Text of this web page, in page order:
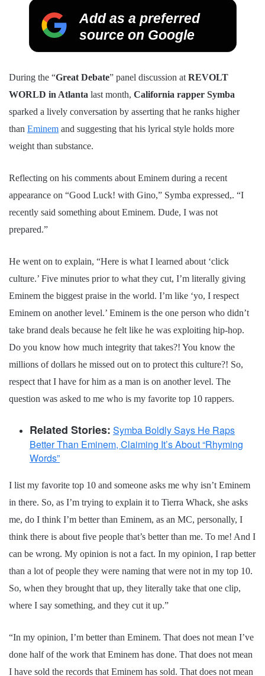
Add as a preferred
source on Google
During the “Great Debate” panel discussion at REVOLT
WORLD in Atlanta last month, California rapper Symba
sparked a lively conversation by asserting that he ranks higher
than Eminem and suggesting that his lyrical style holds more
weight than substance.
Reflecting on his comments about Eminem during a recent
appearance on “Good Luck! with Gino,” Symba expressed,. “I
recently said something about Eminem. Dude, I was not
prepared.”
He went on to explain, “Here is what I learned about ‘click
culture.’ Five minutes prior to what they cut, I’m literally giving
Eminem the biggest praise in the world. I’m like ‘yo, I respect
Eminem on another level.’ Eminem is the one person who didn’t
take brand deals because he felt like he was exploiting hip-hop.
Do you know how much integrity that takes?! You know the
millions of dollars he missed out on to protect this culture?! So,
respect that I have for him as a man is on another level. The
question was asked to me who is my favorite top 10 rappers.
Related Stories: Symba Boldly Says He Raps
Better Than Eminem, Claiming It’s About “Rhyming
Words”
I list my favorite top 10 and someone asks me why isn’t Eminem
in there. So, as I’m trying to explain it to Tierra Whack, she asks
me, do I think I’m better than Eminem, as an MC, personally, I
think there is about five people that’s better than me. To me! And I
can be wrong. My opinion is not a fact. In my opinion, I rap better
than a lot of people they were naming that were not in my top 10.
So, when they brought that up, they literally take that one clip,
where I say something, and they cut it up.”
“In my opinion, I’m better than Eminem. That does not mean I’ve
done half of the work that Eminem has done. That does not mean
I have sold the records that Eminem has sold. That does not mean